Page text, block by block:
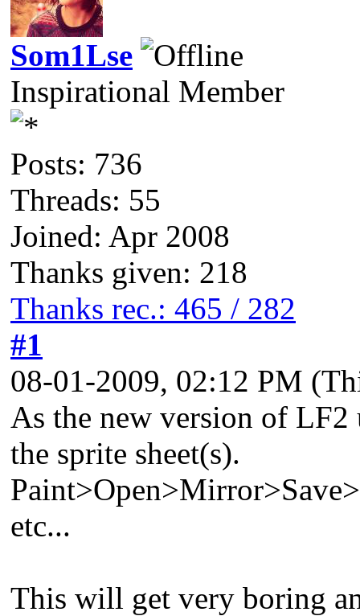
Som1Lse
Inspirational Member
Posts: 736
Threads: 55
Joined: Apr 2008
Thanks given: 218
Thanks rec.: 465 / 282
#1
08-01-2009, 02:12 PM
As the new version of LF2
the sprite sheet(s).
etc...
This will get very boring